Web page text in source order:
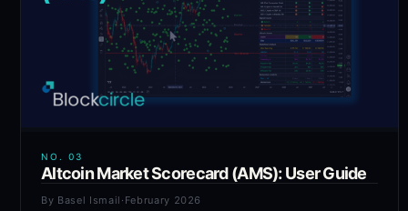
NO. 03
Altcoin Market Scorecard (AMS): User Guide
By Basel Ismail · February 2026